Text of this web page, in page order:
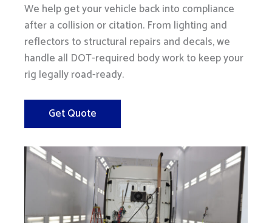
We help get your vehicle back into compliance
after a collision or citation. From lighting and
reflectors to structural repairs and decals, we
handle all DOT-required body work to keep your
rig legally road-ready.
Get Quote